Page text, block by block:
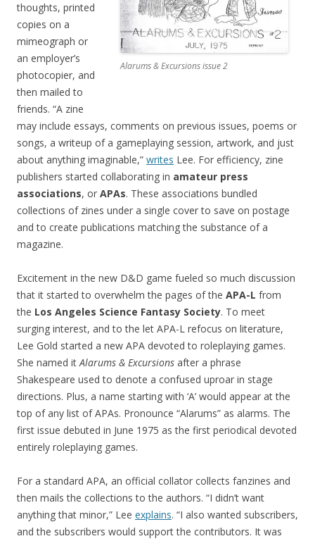
Alarums & Excursions issue 2
thoughts, printed
copies on a
mimeograph or
an employer’s
photocopier, and
then mailed to
friends. “A zine
may include essays, comments on previous issues, poems or
songs, a writeup of a gameplaying session, artwork, and just
about anything imaginable,” writes Lee. For efficiency, zine
publishers started collaborating in amateur press
associations, or APAs. These associations bundled
collections of zines under a single cover to save on postage
and to create publications matching the substance of a
magazine.
Excitement in the new D&D game fueled so much discussion
that it started to overwhelm the pages of the APA-L from
the Los Angeles Science Fantasy Society. To meet
surging interest, and to the let APA-L refocus on literature,
Lee Gold started a new APA devoted to roleplaying games.
She named itAlarums & Excursions after a phrase
Shakespeare used to denote a confused uproar in stage
directions. Plus, a name starting with ‘A’ would appear at the
top of any list of APAs. Pronounce “Alarums” as alarms. The
first issue debuted in June 1975 as the first periodical devoted
entirely roleplaying games.
For a standard APA, an official collator collects fanzines and
then mails the collections to the authors. “I didn’t want
anything that minor,” Lee explains. “I also wanted subscribers,
and the subscribers would support the contributors. It was